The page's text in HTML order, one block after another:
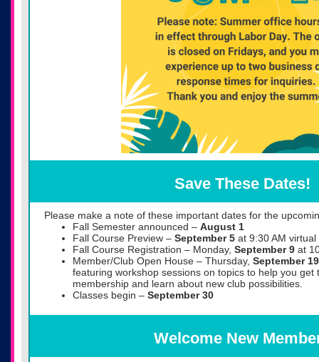
Save These Dates!
Please make a note of these important dates for the
Fall Semester announced – August 1
Fall Course Preview – September 5 at 9:30 AM virtual
Fall Course Registration – Monday, September 9 at
Member/Club Open House – Thursday, September 19
featuring workshop sessions on topics to help you get
membership and learn about new club possibilities.
Classes begin – September 30
Welcome New